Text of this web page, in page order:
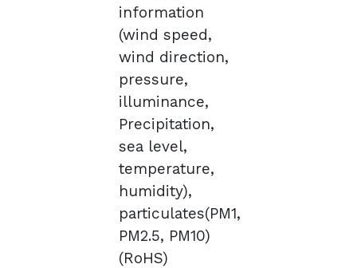
information
(wind speed,
wind direction,
pressure,
illuminance,
Precipitation,
sea level,
temperature,
humidity),
particulates(PM1,
PM2.5, PM10)
(RoHS)